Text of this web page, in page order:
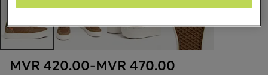
MVR 420.00-MVR 470.00